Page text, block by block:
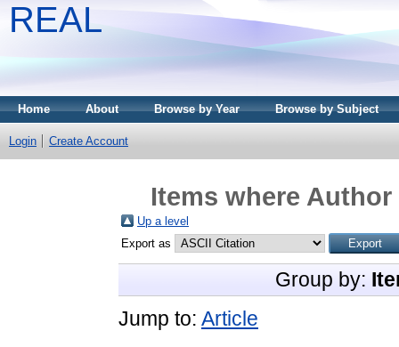
REAL
Home About Browse by Year Browse by Subject
Login Create Account
Items where
Up a level
Export as
Group by:
Jump to: Article